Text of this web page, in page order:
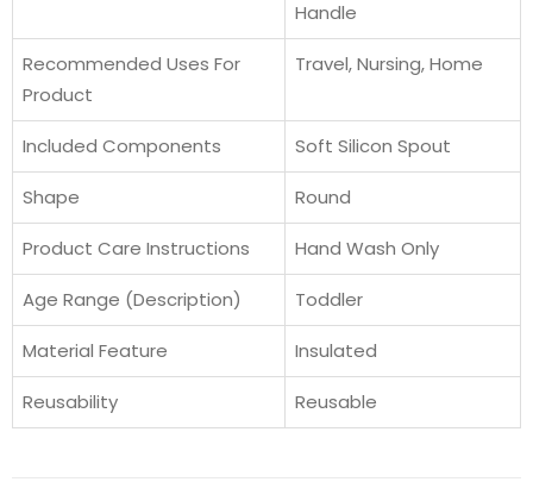
Handle
Recommended Uses For
Product
Travel, Nursing, Home
Included Components Soft Silicon Spout
Shape Round
Product Care Instructions Hand Wash Only
Age Range (Description) Toddler
Material Feature Insulated
Reusability Reusable